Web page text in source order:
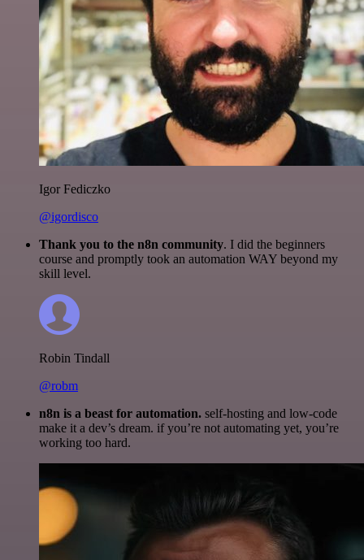
Igor Fediczko
@igordisco
Thank you to the n8n community. I did the beginners
course and promptly took an automation WAY beyond my
skill level.
Robin Tindall
@robm
n8n is a beast for automation. self-hosting and low-code
make it a dev’s dream. if you’re not automating yet, you’re
working too hard.